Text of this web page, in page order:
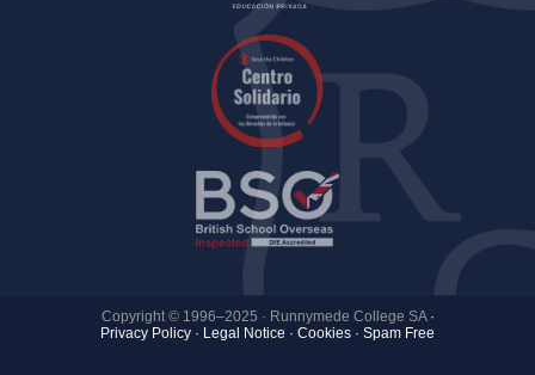
Copyright © 1996–2025 · Runnymede College SA·
Privacy Policy · Legal Notice · Cookies · Spam Free